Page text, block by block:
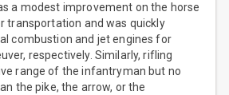
a modest improvement on the horse
transportation and was quickly
combustion and jet engines for
respectively. Similarly, rifling
range of the infantryman but no
the pike, the arrow, or the